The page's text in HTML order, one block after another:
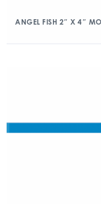
ANGEL FISH 2″ X 4″